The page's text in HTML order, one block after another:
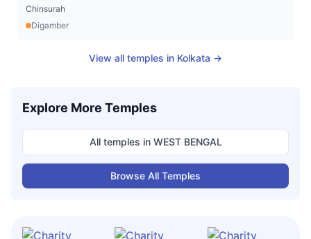
Chinsurah
Digamber
View all temples in Kolkata →
Explore More Temples
All temples in WEST BENGAL
Browse All Temples